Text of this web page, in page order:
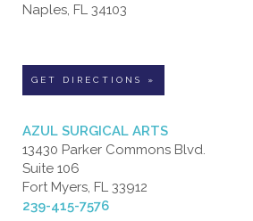
Naples, FL 34103
GET DIRECTIONS »
AZUL SURGICAL ARTS
13430 Parker Commons Blvd.
Suite 106
Fort Myers, FL 33912
239-415-7576